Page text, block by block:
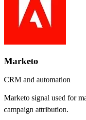
Marketo
CRM and automation
Marketo signal used for
campaign attribution.